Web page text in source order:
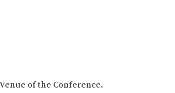
of the Conference.